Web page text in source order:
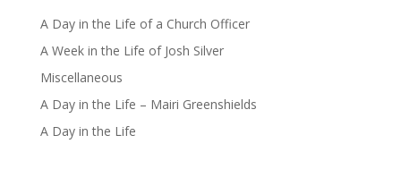
A Day in the Life of a Church Officer
A Week in the Life of Josh Silver
Miscellaneous
A Day in the Life – Mairi Greenshields
A Day in the Life